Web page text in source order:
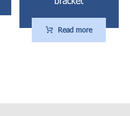
Read more